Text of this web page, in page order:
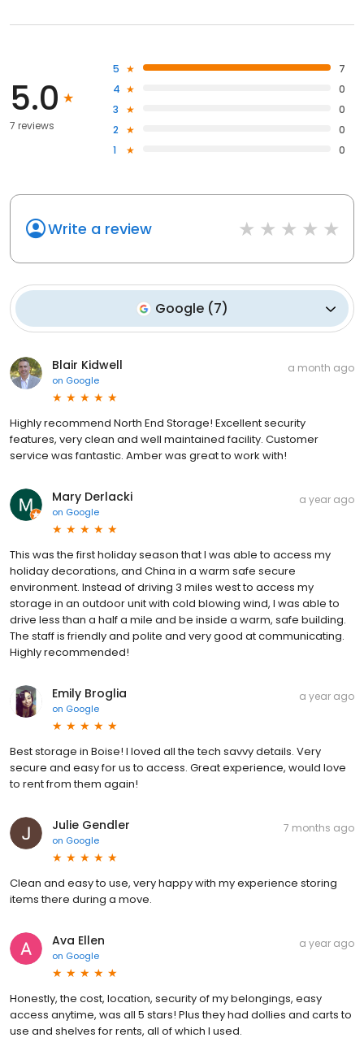
5.0
7 reviews
5
7
4
0
3
0
2
0
1
0
Write a review
Google (7)
Blair Kidwell
on Google
a month ago
Highly recommend North End Storage! Excellent security
features, very clean and well maintained facility. Customer
service was fantastic. Amber was great to work with!
Mary Derlacki
on Google
a year ago
This was the first holiday season that I was able to access my
holiday decorations, and China in a warm safe secure
environment. Instead of driving 3 miles west to access my
storage in an outdoor unit with cold blowing wind, I was able to
drive less than a half a mile and be inside a warm, safe building.
The staff is friendly and polite and very good at communicating.
Highly recommended!
Emily Broglia
on Google
a year ago
Best storage in Boise! I loved all the tech savvy details. Very
secure and easy for us to access. Great experience, would love
to rent from them again!
Julie Gendler
on Google
7 months ago
Clean and easy to use, very happy with my experience storing
items there during a move.
Ava Ellen
on Google
a year ago
Honestly, the cost, location, security of my belongings, easy
access anytime, was all 5 stars! Plus they had dollies and carts to
use and shelves for rents, all of which I used.